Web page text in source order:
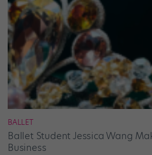
BALLET
Ballet Student Jessica Wang
Business